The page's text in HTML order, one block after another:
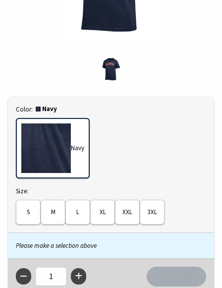
Select
Color: Navy
Navy
Select
Size:
S M L XL XXL 3XL
Please make a selection above
QTY